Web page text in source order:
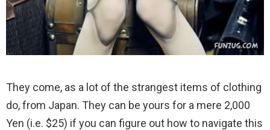
They come, as a lot of the strangest items of clothing
do, from Japan. They can be yours for a mere 2,000
Yen (i.e. $25) if you can figure out how to navigate this